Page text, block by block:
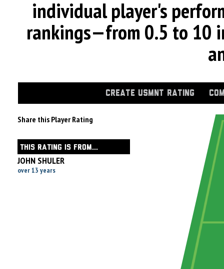
individual player's
rankings—from 0.5 to 10
CREATE USMNT RATING
Share this Player Rating
THIS RATING IS FROM...
JOHN SHULER
over 13 years